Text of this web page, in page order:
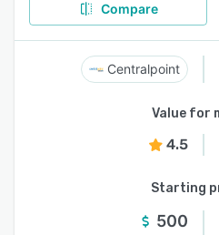
Compare
Centralpoint
Value for
4.5
Starting
500